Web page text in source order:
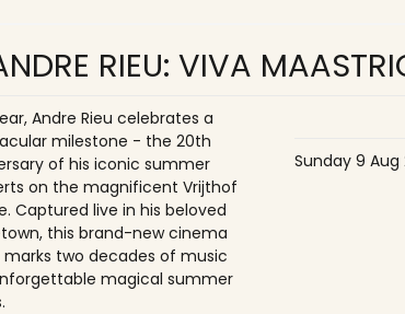
RIEU: VIVA
Andre Rieu celebrates a
milestone - the 20th
of his iconic summer
on the magnificent Vrijthof
Captured live in his beloved
this brand-new cinema
two decades of music
magical summer
Sunday 9 Aug